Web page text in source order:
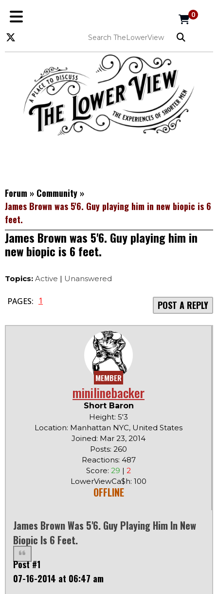
0
Forum » Community »
James Brown was 5'6. Guy playing him in new biopic is 6
feet.
James Brown was 5'6. Guy playing him in
new biopic is 6 feet.
Topics: Active | Unanswered
PAGES: 1 POST A REPLY
MEMBER
minilinebacker
Short Baron
Height: 5'3
Location: Manhattan NYC, United States
Joined: Mar 23, 2014
Posts: 260
Reactions: 487
Score: 29 | 2
LowerViewCa$h: 100
OFFLINE
James Brown Was 5'6. Guy Playing Him In New
Biopic Is 6 Feet.
Post #1
07-16-2014 at 06:47 am